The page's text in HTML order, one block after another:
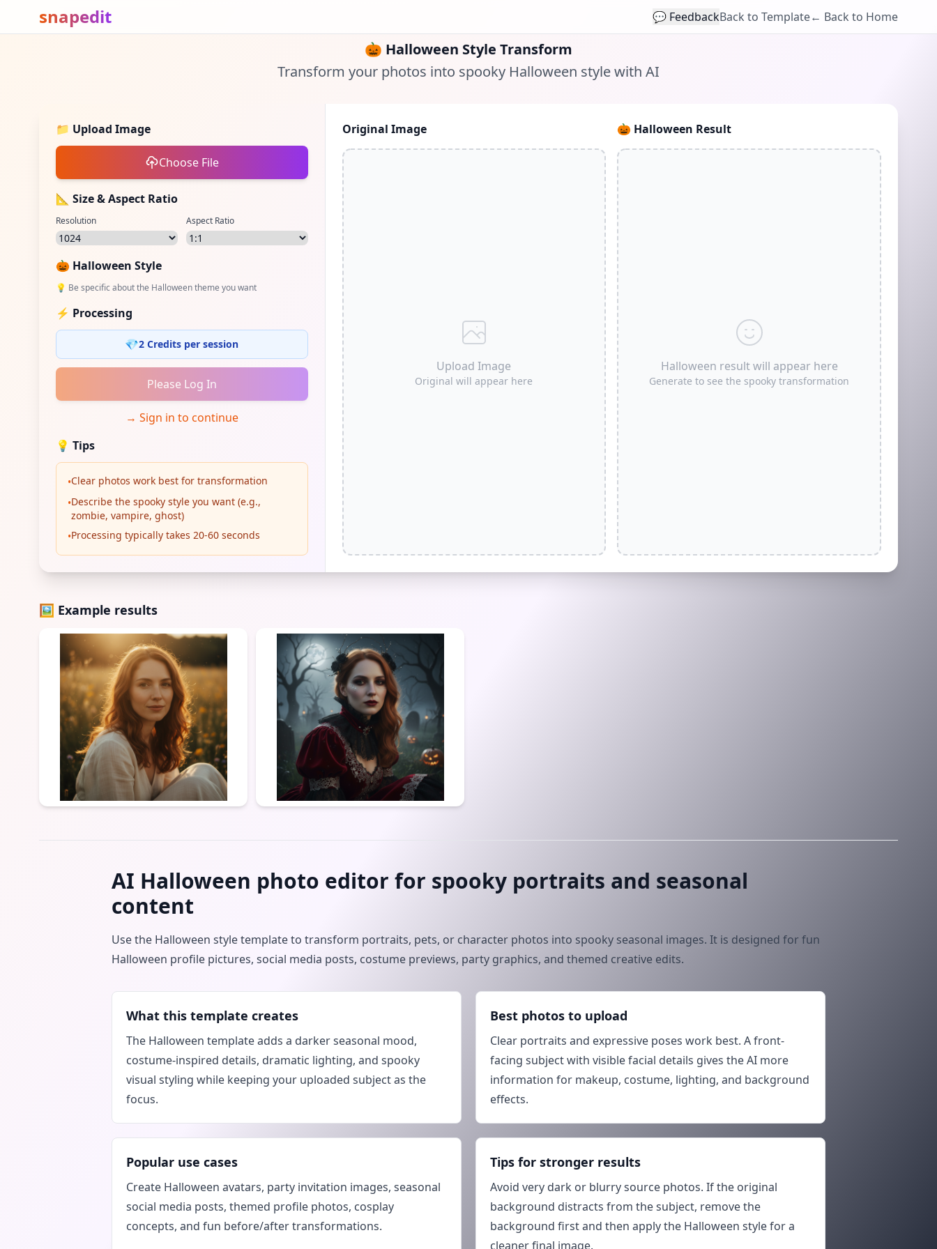
snapedit 💬 FeedbackBack to Template← Back to Home
🎃 Halloween Style Transform
Transform your photos into spooky Halloween style with AI
📁 Upload Image
Choose File
📐 Size & Aspect Ratio
Resolution Aspect Ratio
🎃 Halloween Style
💡 Be specific about the Halloween theme you want
⚡ Processing
💎2 Credits per session
Please Log In
→ Sign in to continue
💡 Tips
•Clear photos work best for transformation
•Describe the spooky style you want (e.g.,
zombie, vampire, ghost)
•Processing typically takes 20-60 seconds
Original Image
Upload Image
Original will appear here
🎃 Halloween Result
Halloween result will appear here
Generate to see the spooky transformation
🖼️ Example results
AI Halloween photo editor for spooky portraits and seasonal
content
Use the Halloween style template to transform portraits, pets, or character photos into spooky seasonal images. It is designed for fun
Halloween profile pictures, social media posts, costume previews, party graphics, and themed creative edits.
What this template creates
The Halloween template adds a darker seasonal mood,
costume-inspired details, dramatic lighting, and spooky
visual styling while keeping your uploaded subject as the
focus.
Best photos to upload
Clear portraits and expressive poses work best. A front-
facing subject with visible facial details gives the AI more
information for makeup, costume, lighting, and background
effects.
Popular use cases
Create Halloween avatars, party invitation images, seasonal
social media posts, themed profile photos, cosplay
concepts, and fun before/after transformations.
Tips for stronger results
Avoid very dark or blurry source photos. If the original
background distracts from the subject, remove the
background first and then apply the Halloween style for a
cleaner final image.